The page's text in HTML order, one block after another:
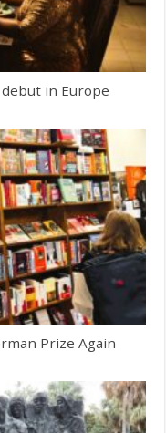
in Europe
Prize Again